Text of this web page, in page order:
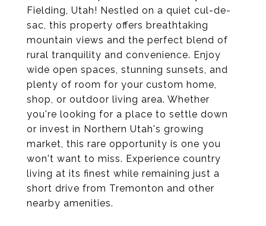
Fielding, Utah! Nestled on a quiet cul-de-
sac, this property offers breathtaking
mountain views and the perfect blend of
rural tranquility and convenience. Enjoy
wide open spaces, stunning sunsets, and
plenty of room for your custom home,
shop, or outdoor living area. Whether
you're looking for a place to settle down
or invest in Northern Utah's growing
market, this rare opportunity is one you
won't want to miss. Experience country
living at its finest while remaining just a
short drive from Tremonton and other
nearby amenities.